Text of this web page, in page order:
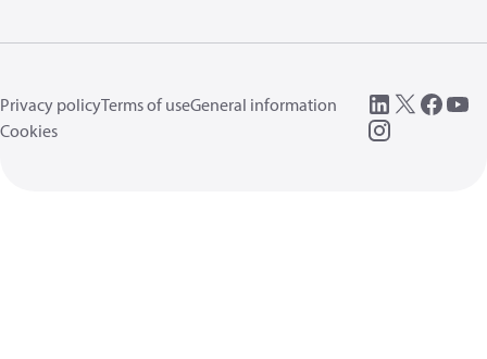
Privacy policyTerms of useGeneral information
Cookies